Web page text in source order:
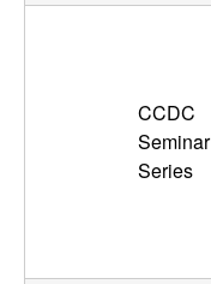
CCDC
Seminar
Series